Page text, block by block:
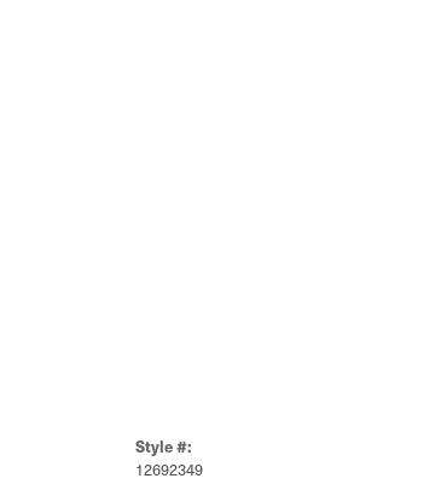
Style #:
12692349